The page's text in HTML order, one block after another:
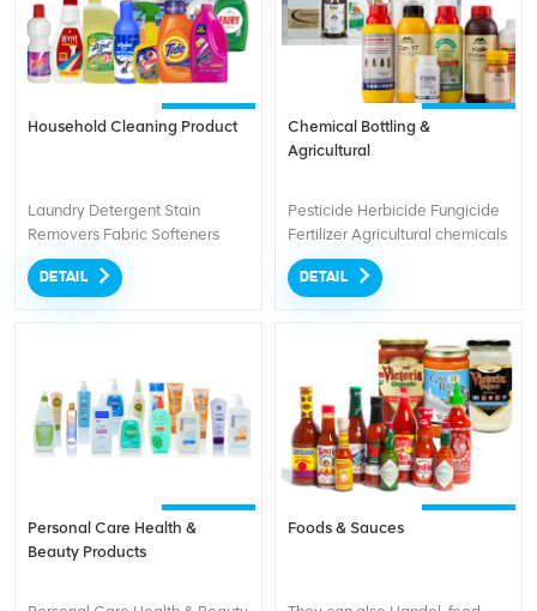
Household Cleaning Product
Laundry Detergent Stain
Removers Fabric Softeners
Dishwashing Dishwashing
Soap Liquid Cleaners
DETAIL
Chemical Bottling &
Agricultural
Pesticide Herbicide Fungicide
Fertilizer Agricultural chemicals
DETAIL
Personal Care Health &
Beauty Products
Foods & Sauces